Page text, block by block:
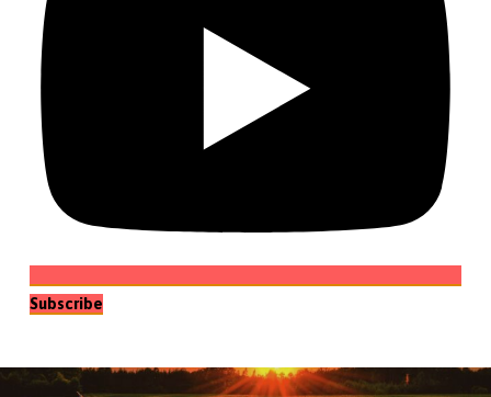
Subscribe